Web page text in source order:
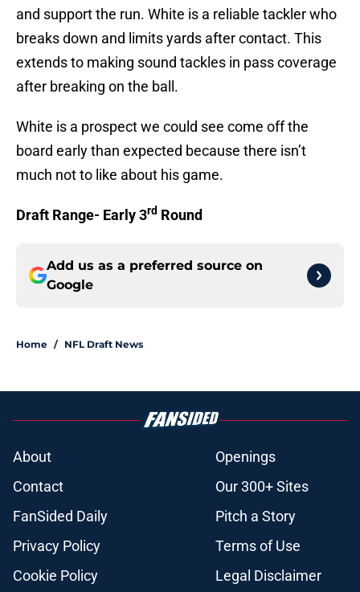
and support the run. White is a reliable tackler who
breaks down and limits yards after contact. This
extends to making sound tackles in pass coverage
after breaking on the ball.
White is a prospect we could see come off the
board early than expected because there isn’t
much not to like about his game.
Draft Range- Early 3rd Round
Add us as a preferred source on
Google
Home / NFL Draft News
About
Openings
Contact
Our 300+ Sites
FanSided Daily
Pitch a Story
Privacy Policy
Terms of Use
Cookie Policy
Legal Disclaimer